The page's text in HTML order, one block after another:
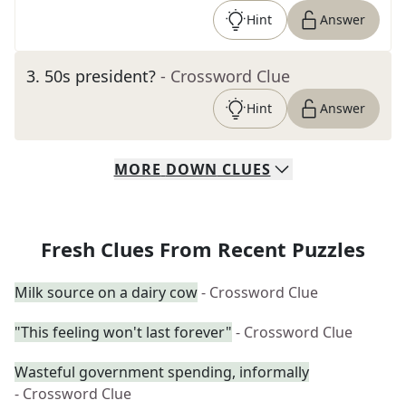
Hint Answer
3. 50s president? - Crossword Clue
Hint Answer
MORE DOWN CLUES
Fresh Clues From Recent Puzzles
Milk source on a dairy cow- Crossword Clue
"This feeling won't last forever" - Crossword Clue
Wasteful government spending, informally
- Crossword Clue